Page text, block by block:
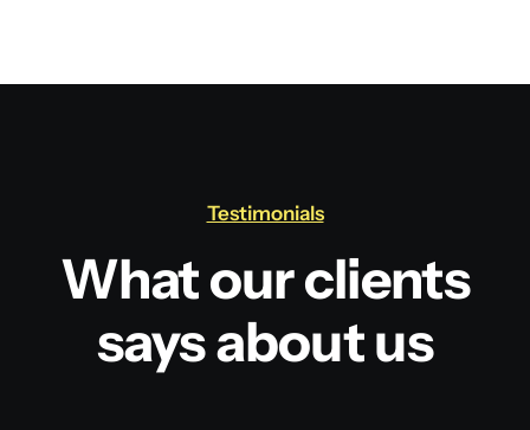
Testimonials
What our clients
says about us